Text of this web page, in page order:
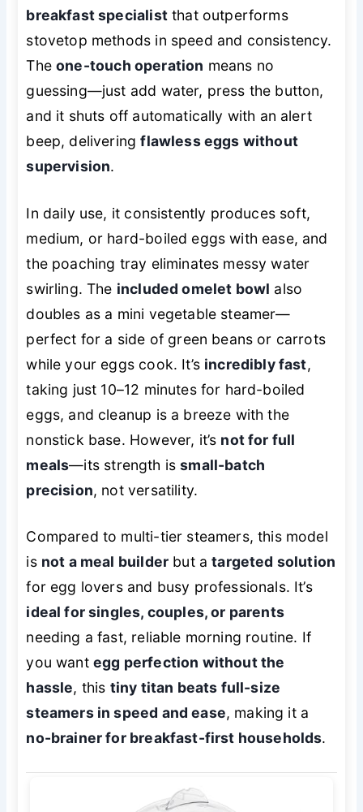
breakfast specialistthat outperforms
stovetop methods in speed and consistency.
Theone-touch operation means no
guessing—just add water, press the button,
and it shuts off automatically with an alert
beep, deliveringflawless eggs without
supervision.
In daily use, it consistently produces soft,
medium, or hard-boiled eggs with ease, and
the poaching tray eliminates messy water
swirling. The included omelet bowl also
doubles as a mini vegetable steamer—
perfect for a side of green beans or carrots
while your eggs cook. It’s incredibly fast,
taking just 10–12 minutes for hard-boiled
eggs, and cleanup is a breeze with the
nonstick base. However, it’s not for full
meals—its strength issmall-batch
precision, not versatility.
Compared to multi-tier steamers, this model
is not a meal builder but atargeted solution
for egg lovers and busy professionals. It’s
ideal for singles, couples, or parents
needing a fast, reliable morning routine. If
you want egg perfection without the
hassle, this tiny titan beats full-size
steamers in speed and ease, making it a
no-brainer for breakfast-first households.